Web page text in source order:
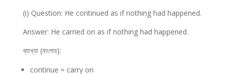
(i) Question: He continued as if nothing had happened.
Answer: He carried on as if nothing had happened.
ব্যাখ্যা (বাংলায়):
continue = carry on